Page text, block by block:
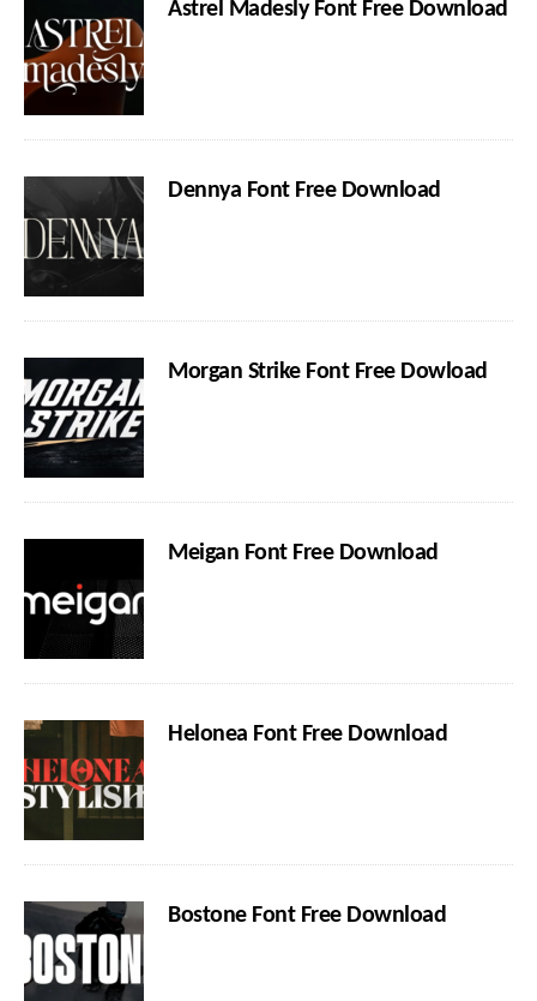
Astrel Madesly Font Free Download
Dennya Font Free Download
Morgan Strike Font Free Dowload
Meigan Font Free Download
Helonea Font Free Download
Bostone Font Free Download